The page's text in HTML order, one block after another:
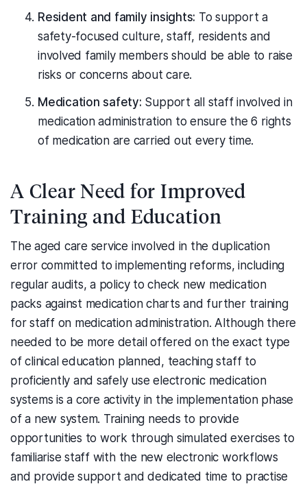
Resident and family insights: To support a
safety-focused culture, staff, residents and
involved family members should be able to raise
risks or concerns about care.
Medication safety: Support all staff involved in
medication administration to ensure the 6 rights
of medication are carried out every time.
A Clear Need for Improved
Training and Education
The aged care service involved in the duplication
error committed to implementing reforms, including
regular audits, a policy to check new medication
packs against medication charts and further training
for staff on medication administration. Although there
needed to be more detail offered on the exact type
of clinical education planned, teaching staff to
proficiently and safely use electronic medication
systems is a core activity in the implementation phase
of a new system. Training needs to provide
opportunities to work through simulated exercises to
familiarise staff with the new electronic workflows
and provide support and dedicated time to practise